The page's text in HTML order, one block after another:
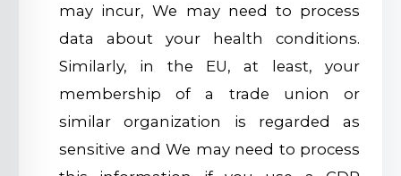
may incur, We may need to process
data about your health conditions.
Similarly, in the EU, at least, your
membership of a trade union or
similar organization is regarded as
sensitive and We may need to process